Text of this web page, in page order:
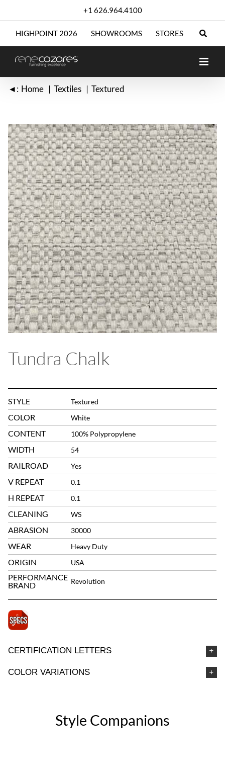
+1 626.964.4100
HIGHPOINT 2026 SHOWROOMS STORES
◄: Home Textiles Textured
Tundra Chalk
STYLE Textured
COLOR White
CONTENT 100% Polypropylene
WIDTH 54
RAILROAD Yes
V REPEAT 0.1
H REPEAT 0.1
CLEANING WS
ABRASION 30000
WEAR Heavy Duty
ORIGIN USA
PERFORMANCE
BRAND
Revolution
CERTIFICATION LETTERS
COLOR VARIATIONS
Style Companions